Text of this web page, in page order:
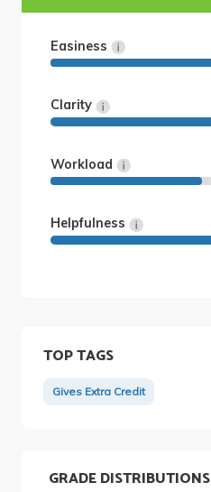
Easiness
Clarity
Workload
Helpfulness
TOP TAGS
Gives Extra Credit
GRADE DISTRIBUTIONS